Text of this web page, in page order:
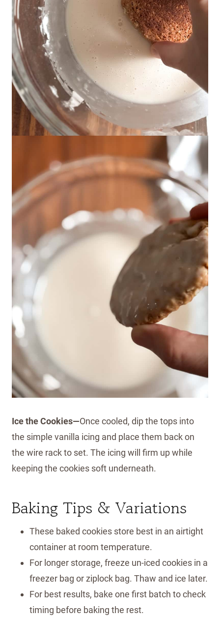
Ice the Cookies—Once cooled, dip the tops into
the simple vanilla icing and place them back on
the wire rack to set. The icing will firm up while
keeping the cookies soft underneath.
Baking Tips & Variations
These baked cookies store best in an airtight
container at room temperature.
For longer storage, freeze un-iced cookies in a
freezer bag or ziplock bag. Thaw and ice later.
For best results, bake one first batch to check
timing before baking the rest.